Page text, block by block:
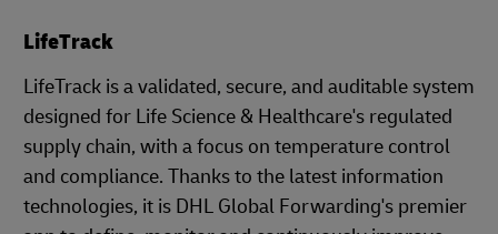
LifeTrack
LifeTrack is a validated, secure, and auditable system
designed for Life Science & Healthcare's regulated
supply chain, with a focus on temperature control
and compliance. Thanks to the latest information
technologies, it is DHL Global Forwarding's premier